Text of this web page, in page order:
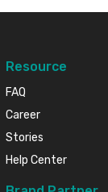
Resource
FAQ
Career
Stories
Help Center